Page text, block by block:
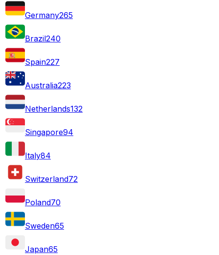
Germany265
Brazil240
Spain227
Australia223
Netherlands132
Singapore94
Italy84
Switzerland72
Poland70
Sweden65
Japan65